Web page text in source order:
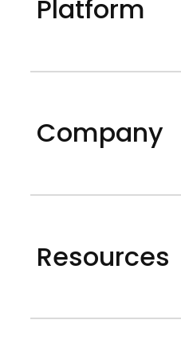
Platform
Company
Resources